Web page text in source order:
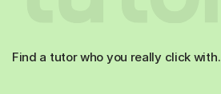
Find a tutor who you really click with.